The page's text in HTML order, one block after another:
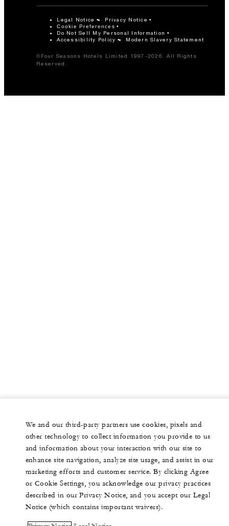
Legal Notice Privacy Notice
Cookie Preferences
Do Not Sell My Personal Information
Accessibility Policy
Modern Slavery Statement
©Four Seasons Hotels Limited 1997-2026. All Rights
Reserved.
We and our third-party partners use cookies, pixels and
other technology to collect information you provide to us
and information about your interaction with our site to
enhance site navigation, analyze site usage, and assist in our
marketing efforts and customer service. By clicking Agree
or Cookie Settings, you acknowledge our privacy practices
described in our Privacy Notice, and you accept our Legal
Notice (which contains important waivers).